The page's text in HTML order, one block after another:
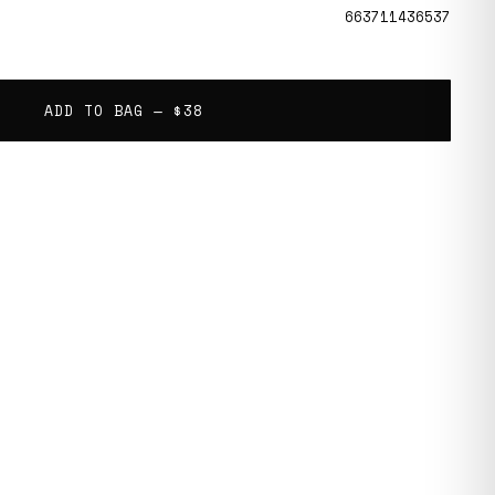
663711436537
ADD TO BAG — $38